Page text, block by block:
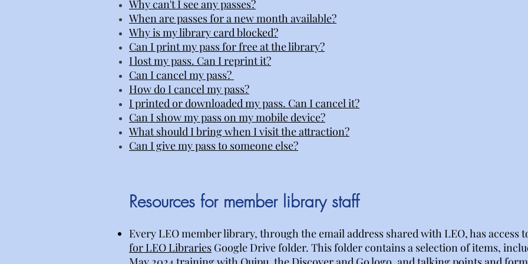
Why can't I see any passes?
When are passes for a new month available?
Why is my library card blocked?
Can I print my pass for free at the library?
I lost my pass. Can I reprint it?
Can I cancel my pass?
How do I cancel my pass?
I printed or downloaded my pass. Can I cancel it?
Can I show my pass on my mobile device?
What should I bring when I visit the attraction?
Can I give my pass to someone else?
Resources for member library staff
Every LEO member library, through the email address shared with LEO, has access
for LEO Libraries Google Drive folder. This folder contains a selection of items,